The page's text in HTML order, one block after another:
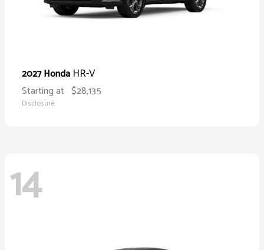
2027 Honda HR-V
Starting at $28,135
Disclosure
14